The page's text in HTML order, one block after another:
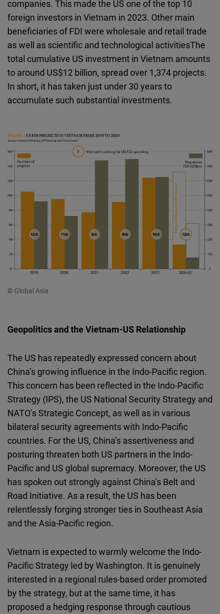
companies. This made the US one of the top 10
foreign investors in Vietnam in 2023. Other main
beneficiaries of FDI were wholesale and retail trade
as well as scientific and technological activitiesThe
total cumulative US investment in Vietnam amounts
to around US$12 billion, spread over 1,374 projects.
In short, it has taken just under 30 years to
accumulate such substantial investments.
© Global Asia
Geopolitics and the Vietnam-US Relationship
The US has repeatedly expressed concern about
China’s growing influence in the Indo-Pacific region.
This concern has been reflected in the Indo-Pacific
Strategy (IPS), the US National Security Strategy and
NATO’s Strategic Concept, as well as in various
bilateral security agreements with Indo-Pacific
countries. For the US, China’s assertiveness and
posturing threaten both US partners in the Indo-
Pacific and US global supremacy. Moreover, the US
has spoken out strongly against China’s Belt and
Road Initiative. As a result, the US has been
relentlessly forging stronger ties in Southeast Asia
and the Asia-Pacific region.
Vietnam is expected to warmly welcome the Indo-
Pacific Strategy led by Washington. It is genuinely
interested in a regional rules-based order promoted
by the strategy, but at the same time, it has
proposed a hedging response through cautious